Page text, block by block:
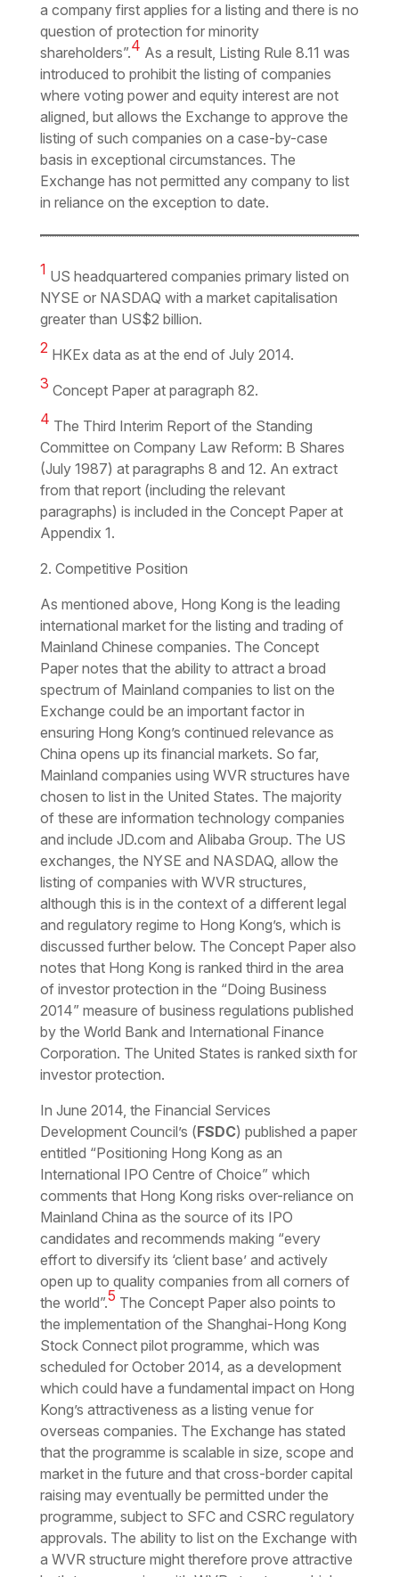
a company first applies for a listing and there is no
question of protection for minority
shareholders”.4 As a result, Listing Rule 8.11 was
introduced to prohibit the listing of companies
where voting power and equity interest are not
aligned, but allows the Exchange to approve the
listing of such companies on a case-by-case
basis in exceptional circumstances. The
Exchange has not permitted any company to list
in reliance on the exception to date.
1 US headquartered companies primary listed on
NYSE or NASDAQ with a market capitalisation
greater than US$2 billion.
2HKEx data as at the end of July 2014.
3 Concept Paper at paragraph 82.
4 The Third Interim Report of the Standing
Committee on Company Law Reform: B Shares
(July 1987) at paragraphs 8 and 12. An extract
from that report (including the relevant
paragraphs) is included in the Concept Paper at
Appendix 1.
2. Competitive Position
As mentioned above, Hong Kong is the leading
international market for the listing and trading of
Mainland Chinese companies. The Concept
Paper notes that the ability to attract a broad
spectrum of Mainland companies to list on the
Exchange could be an important factor in
ensuring Hong Kong’s continued relevance as
China opens up its financial markets. So far,
Mainland companies using WVR structures have
chosen to list in the United States. The majority
of these are information technology companies
and include JD.com and Alibaba Group. The US
exchanges, the NYSE and NASDAQ, allow the
listing of companies with WVR structures,
although this is in the context of a different legal
and regulatory regime to Hong Kong’s, which is
discussed further below. The Concept Paper also
notes that Hong Kong is ranked third in the area
of investor protection in the “Doing Business
2014” measure of business regulations published
by the World Bank and International Finance
Corporation. The United States is ranked sixth for
investor protection.
In June 2014, the Financial Services
Development Council’s (FSDC) published a paper
entitled “Positioning Hong Kong as an
International IPO Centre of Choice” which
comments that Hong Kong risks over-reliance on
Mainland China as the source of its IPO
candidates and recommends making “every
effort to diversify its ‘client base’ and actively
open up to quality companies from all corners of
the world”.5 The Concept Paper also points to
the implementation of the Shanghai-Hong Kong
Stock Connect pilot programme, which was
scheduled for October 2014, as a development
which could have a fundamental impact on Hong
Kong’s attractiveness as a listing venue for
overseas companies. The Exchange has stated
that the programme is scalable in size, scope and
market in the future and that cross-border capital
raising may eventually be permitted under the
programme, subject to SFC and CSRC regulatory
approvals. The ability to list on the Exchange with
a WVR structure might therefore prove attractive